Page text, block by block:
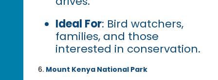
Ideal For: Bird watchers,
families, and those
interested in conservation.
Mount Kenya National Park